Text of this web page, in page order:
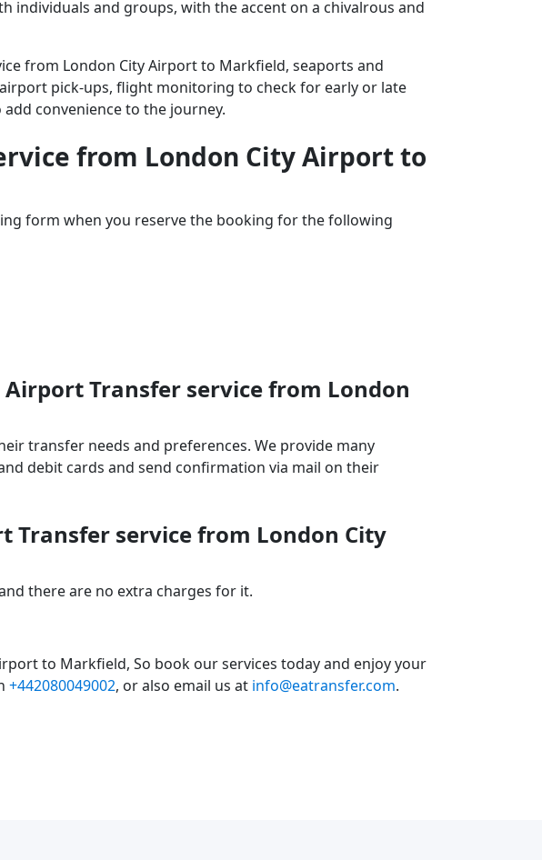
individuals and groups, with the accent on a chivalrous and
from London City Airport to Markfield, seaports and
pick-ups, flight monitoring to check for early or late
convenience to the journey.
from London City Airport to
form when you reserve the booking for the following
Transfer service from London
transfer needs and preferences. We provide many
debit cards and send confirmation via mail on their
Transfer service from London City
there are no extra charges for it.
to Markfield, So book our services today and enjoy your
+442080049002, or also email us at info@eatransfer.com.